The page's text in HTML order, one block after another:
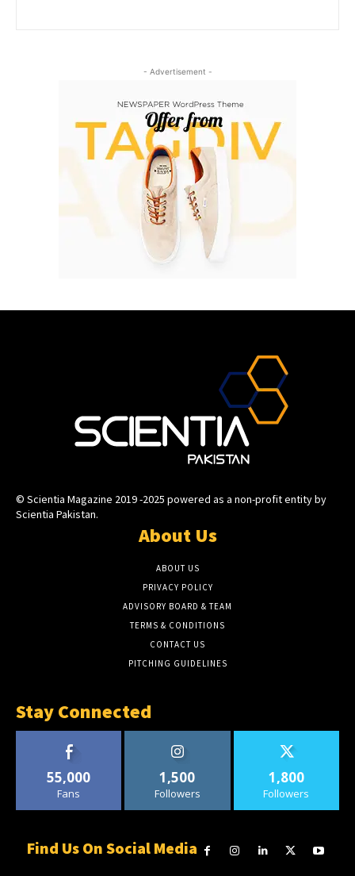
- Advertisement -
© Scientia Magazine 2019 -2025 powered as a non-profit entity by
Scientia Pakistan.
About Us
ABOUT US
PRIVACY POLICY
ADVISORY BOARD & TEAM
TERMS & CONDITIONS
CONTACT US
PITCHING GUIDELINES
Stay Connected
55,000
Fans
1,500
Followers
1,800
Followers
Find Us On Social Media